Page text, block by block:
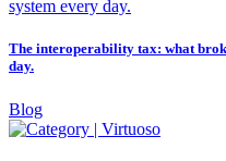
The interoperability tax: what
day.
Blog